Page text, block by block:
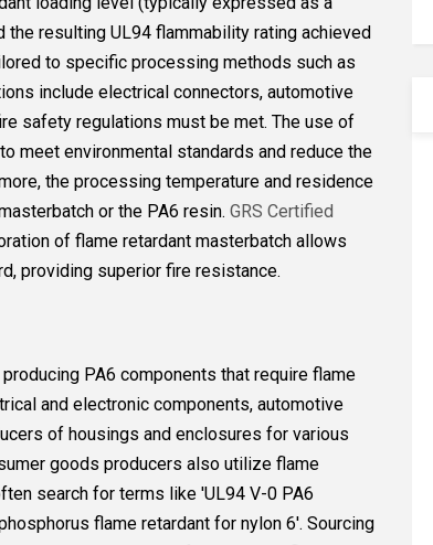
resulting UL94 flammability rating achieved
to specific processing methods such as
include electrical connectors, automotive
safety regulations must be met. The use of
meet environmental standards and reduce the
the processing temperature and residence
or the PA6 resin. GRS Certified
of flame retardant masterbatch allows
providing superior fire resistance.
PA6 components that require flame
and electronic components, automotive
of housings and enclosures for various
goods producers also utilize flame
search for terms like 'UL94 V-0 PA6
flame retardant for nylon 6'. Sourcing